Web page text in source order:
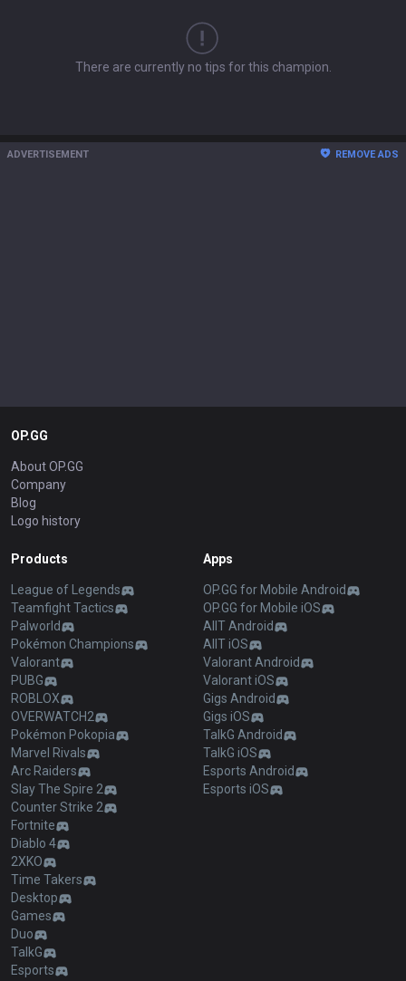
There are currently no tips for this champion.
ADVERTISEMENT REMOVE ADS
OP.GG
About OP.GG
Company
Blog
Logo history
Products
League of Legends
Teamfight Tactics
Palworld
Pokémon Champions
Valorant
PUBG
ROBLOX
OVERWATCH2
Pokémon Pokopia
Marvel Rivals
Arc Raiders
Slay The Spire 2
Counter Strike 2
Fortnite
Diablo 4
2XKO
Time Takers
Desktop
Games
Duo
TalkG
Esports
Apps
OP.GG for Mobile Android
OP.GG for Mobile iOS
AllT Android
AllT iOS
Valorant Android
Valorant iOS
Gigs Android
Gigs iOS
TalkG Android
TalkG iOS
Esports Android
Esports iOS